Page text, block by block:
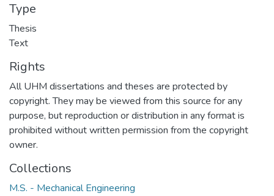
Type
Thesis
Text
Rights
All UHM dissertations and theses are protected by
copyright. They may be viewed from this source for any
purpose, but reproduction or distribution in any format is
prohibited without written permission from the copyright
owner.
Collections
M.S. - Mechanical Engineering